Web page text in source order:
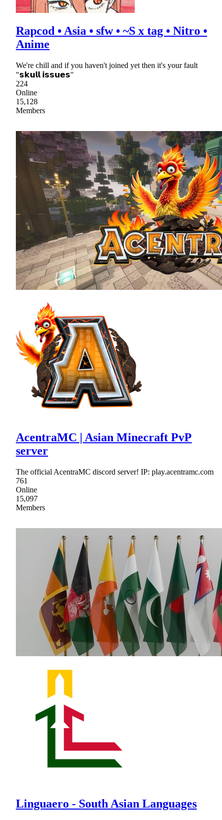
Rapcod • Asia • sfw • ~S x tag • Nitro •
Anime
We're chill and if you haven't joined yet then it's your fault
"𝘀𝗸𝘂𝗹𝗹 𝗶𝘀𝘀𝘂𝗲𝘀"
224
Online
15,128
Members
AcentraMC | Asian Minecraft PvP
server
The official AcentraMC discord server! IP: play.acentramc.com
761
Online
15,097
Members
Linguaero - South Asian Languages